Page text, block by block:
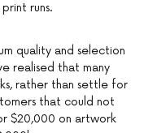
runs.
quality and selection
realised that many
rather than settle for
that could not
$20,000 on artwork